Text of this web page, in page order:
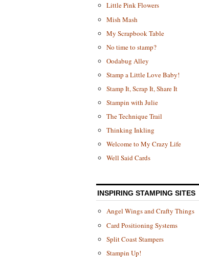
Little Pink Flowers
Mish Mash
My Scrapbook Table
No time to stamp?
Oodabug Alley
Stamp a Little Love Baby!
Stamp It, Scrap It, Share It
Stampin with Julie
The Technique Trail
Thinking Inkling
Welcome to My Crazy Life
Well Said Cards
INSPIRING STAMPING SITES
Angel Wings and Crafty Things
Card Positioning Systems
Split Coast Stampers
Stampin Up!